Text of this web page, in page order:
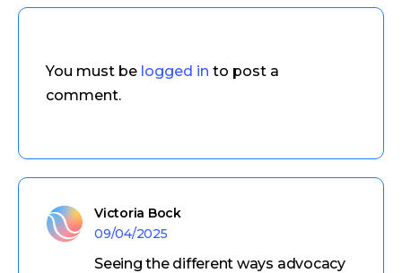
You must be logged in to post a
comment.
Victoria Bock
09/04/2025
Seeing the different ways advocacy